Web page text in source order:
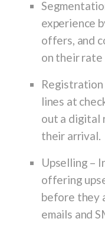
experience
offers, and
on their rate
Registration
lines at
out a digital
their arrival.
Upselling –
offering
before they
emails and